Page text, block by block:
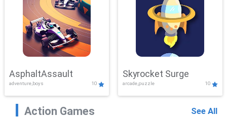
AsphaltAssault
adventure,boys 10
Skyrocket Surge
arcade,puzzle 10
Action Games See All